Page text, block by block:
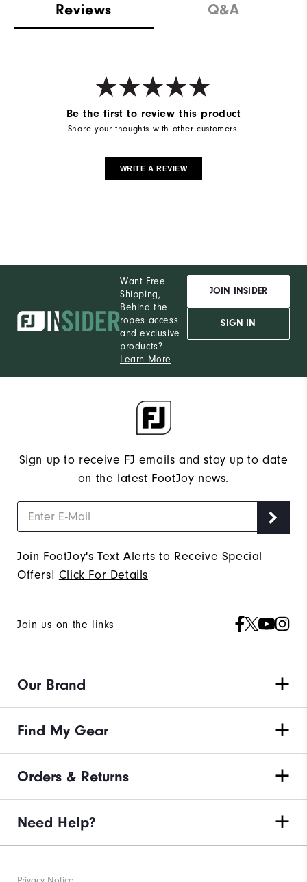
Reviews Q&A
Be the first to review this product
Share your thoughts with other customers.
WRITE A REVIEW
Want Free
Shipping,
Behind the
ropes access
and exclusive
products?
Learn More
JOIN INSIDER
SIGN IN
Sign up to receive FJ emails and stay up to date
on the latest FootJoy news.
Join FootJoy's Text Alerts to Receive Special
Offers! Click For Details
Join us on the links
Our Brand
Find My Gear
Orders & Returns
Need Help?